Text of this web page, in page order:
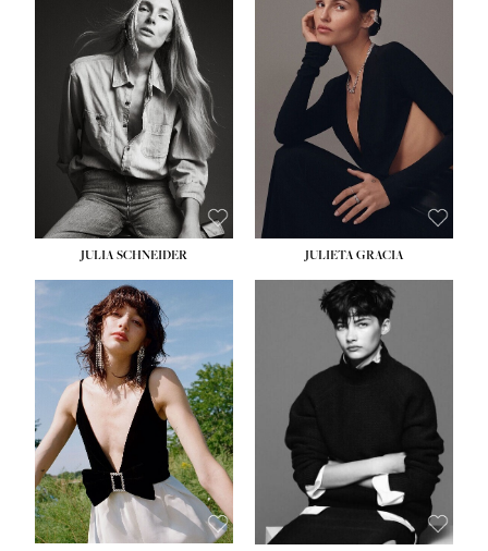
JULIA SCHNEIDER
HEIGHT:5' 8''
BUST: 33½''
WAIST:
HIPS:34''
DRESS:
SHOE:
HAIR:LIGHT BROWN
EYES: HAZEL
JULIETA GRACIA
HEIGHT: 5' 10''
BUST: 32''
WAIST:24''
HIPS:34''
SHOE:
8
HAIR: BROWN
EYES:
HAZEL